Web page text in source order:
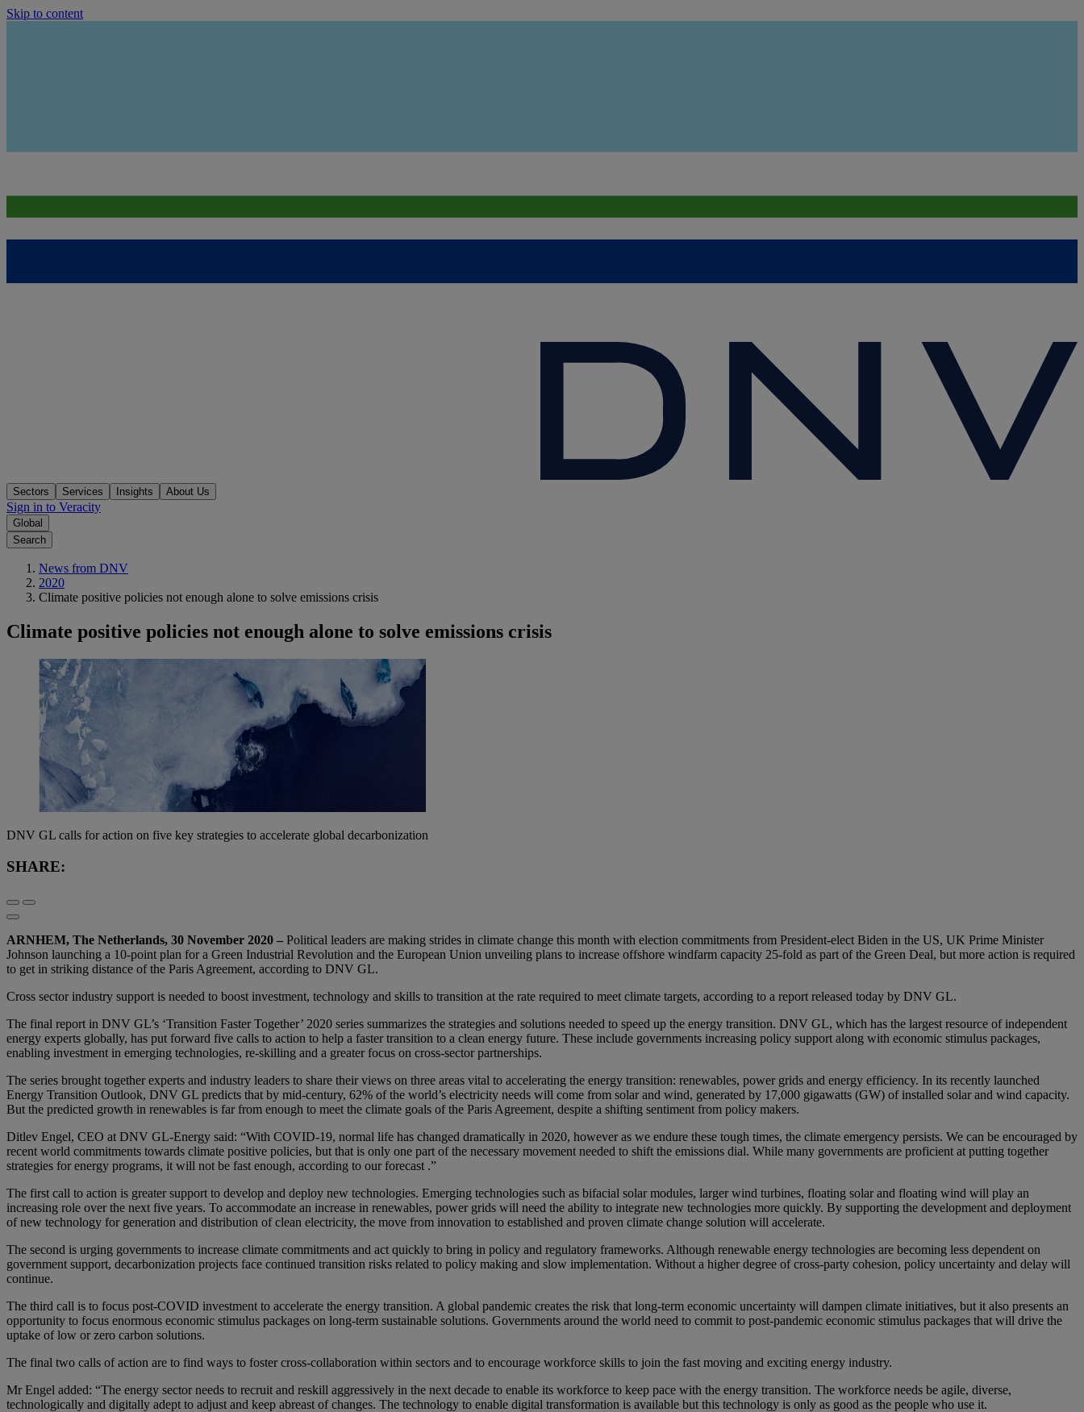
Skip to content
Sectors Services Insights About Us
Sign in to Veracity
Global
Search
News from DNV
2020
Climate positive policies not enough alone to solve emissions crisis
Climate positive policies not enough alone to solve emissions crisis
DNV GL calls for action on five key strategies to accelerate global decarbonization
SHARE:
ARNHEM, The Netherlands, 30 November 2020 – Political leaders are making strides in climate change this month with election commitments from President-elect Biden in the US, UK Prime Minister
Johnson launching a 10-point plan for a Green Industrial Revolution and the European Union unveiling plans to increase offshore windfarm capacity 25-fold as part of the Green Deal, but more action is required
to get in striking distance of the Paris Agreement, according to DNV GL.
Cross sector industry support is needed to boost investment, technology and skills to transition at the rate required to meet climate targets, according to a report released today by DNV GL.
The final report in DNV GL’s ‘Transition Faster Together’ 2020 series summarizes the strategies and solutions needed to speed up the energy transition. DNV GL, which has the largest resource of independent
energy experts globally, has put forward five calls to action to help a faster transition to a clean energy future. These include governments increasing policy support along with economic stimulus packages,
enabling investment in emerging technologies, re-skilling and a greater focus on cross-sector partnerships.
The series brought together experts and industry leaders to share their views on three areas vital to accelerating the energy transition: renewables, power grids and energy efficiency. In its recently launched
Energy Transition Outlook, DNV GL predicts that by mid-century, 62% of the world’s electricity needs will come from solar and wind, generated by 17,000 gigawatts (GW) of installed solar and wind capacity.
But the predicted growth in renewables is far from enough to meet the climate goals of the Paris Agreement, despite a shifting sentiment from policy makers.
Ditlev Engel, CEO at DNV GL-Energy said: “With COVID-19, normal life has changed dramatically in 2020, however as we endure these tough times, the climate emergency persists. We can be encouraged by
recent world commitments towards climate positive policies, but that is only one part of the necessary movement needed to shift the emissions dial. While many governments are proficient at putting together
strategies for energy programs, it will not be fast enough, according to our forecast .”
The first call to action is greater support to develop and deploy new technologies. Emerging technologies such as bifacial solar modules, larger wind turbines, floating solar and floating wind will play an
increasing role over the next five years. To accommodate an increase in renewables, power grids will need the ability to integrate new technologies more quickly. By supporting the development and deployment
of new technology for generation and distribution of clean electricity, the move from innovation to established and proven climate change solution will accelerate.
The second is urging governments to increase climate commitments and act quickly to bring in policy and regulatory frameworks. Although renewable energy technologies are becoming less dependent on
government support, decarbonization projects face continued transition risks related to policy making and slow implementation. Without a higher degree of cross-party cohesion, policy uncertainty and delay will
continue.
The third call is to focus post-COVID investment to accelerate the energy transition. A global pandemic creates the risk that long-term economic uncertainty will dampen climate initiatives, but it also presents an
opportunity to focus enormous economic stimulus packages on long-term sustainable solutions. Governments around the world need to commit to post-pandemic economic stimulus packages that will drive the
uptake of low or zero carbon solutions.
The final two calls of action are to find ways to foster cross-collaboration within sectors and to encourage workforce skills to join the fast moving and exciting energy industry.
Mr Engel added: “The energy sector needs to recruit and reskill aggressively in the next decade to enable its workforce to keep pace with the energy transition. The workforce needs be agile, diverse,
technologically and digitally adept to adjust and keep abreast of changes. The technology to enable digital transformation is available but this technology is only as good as the people who use it.